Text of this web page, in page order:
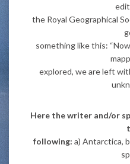
the Royal Geographical
something like this:
explored, we are left
Here the writer and/or
following: a) Antarctica,